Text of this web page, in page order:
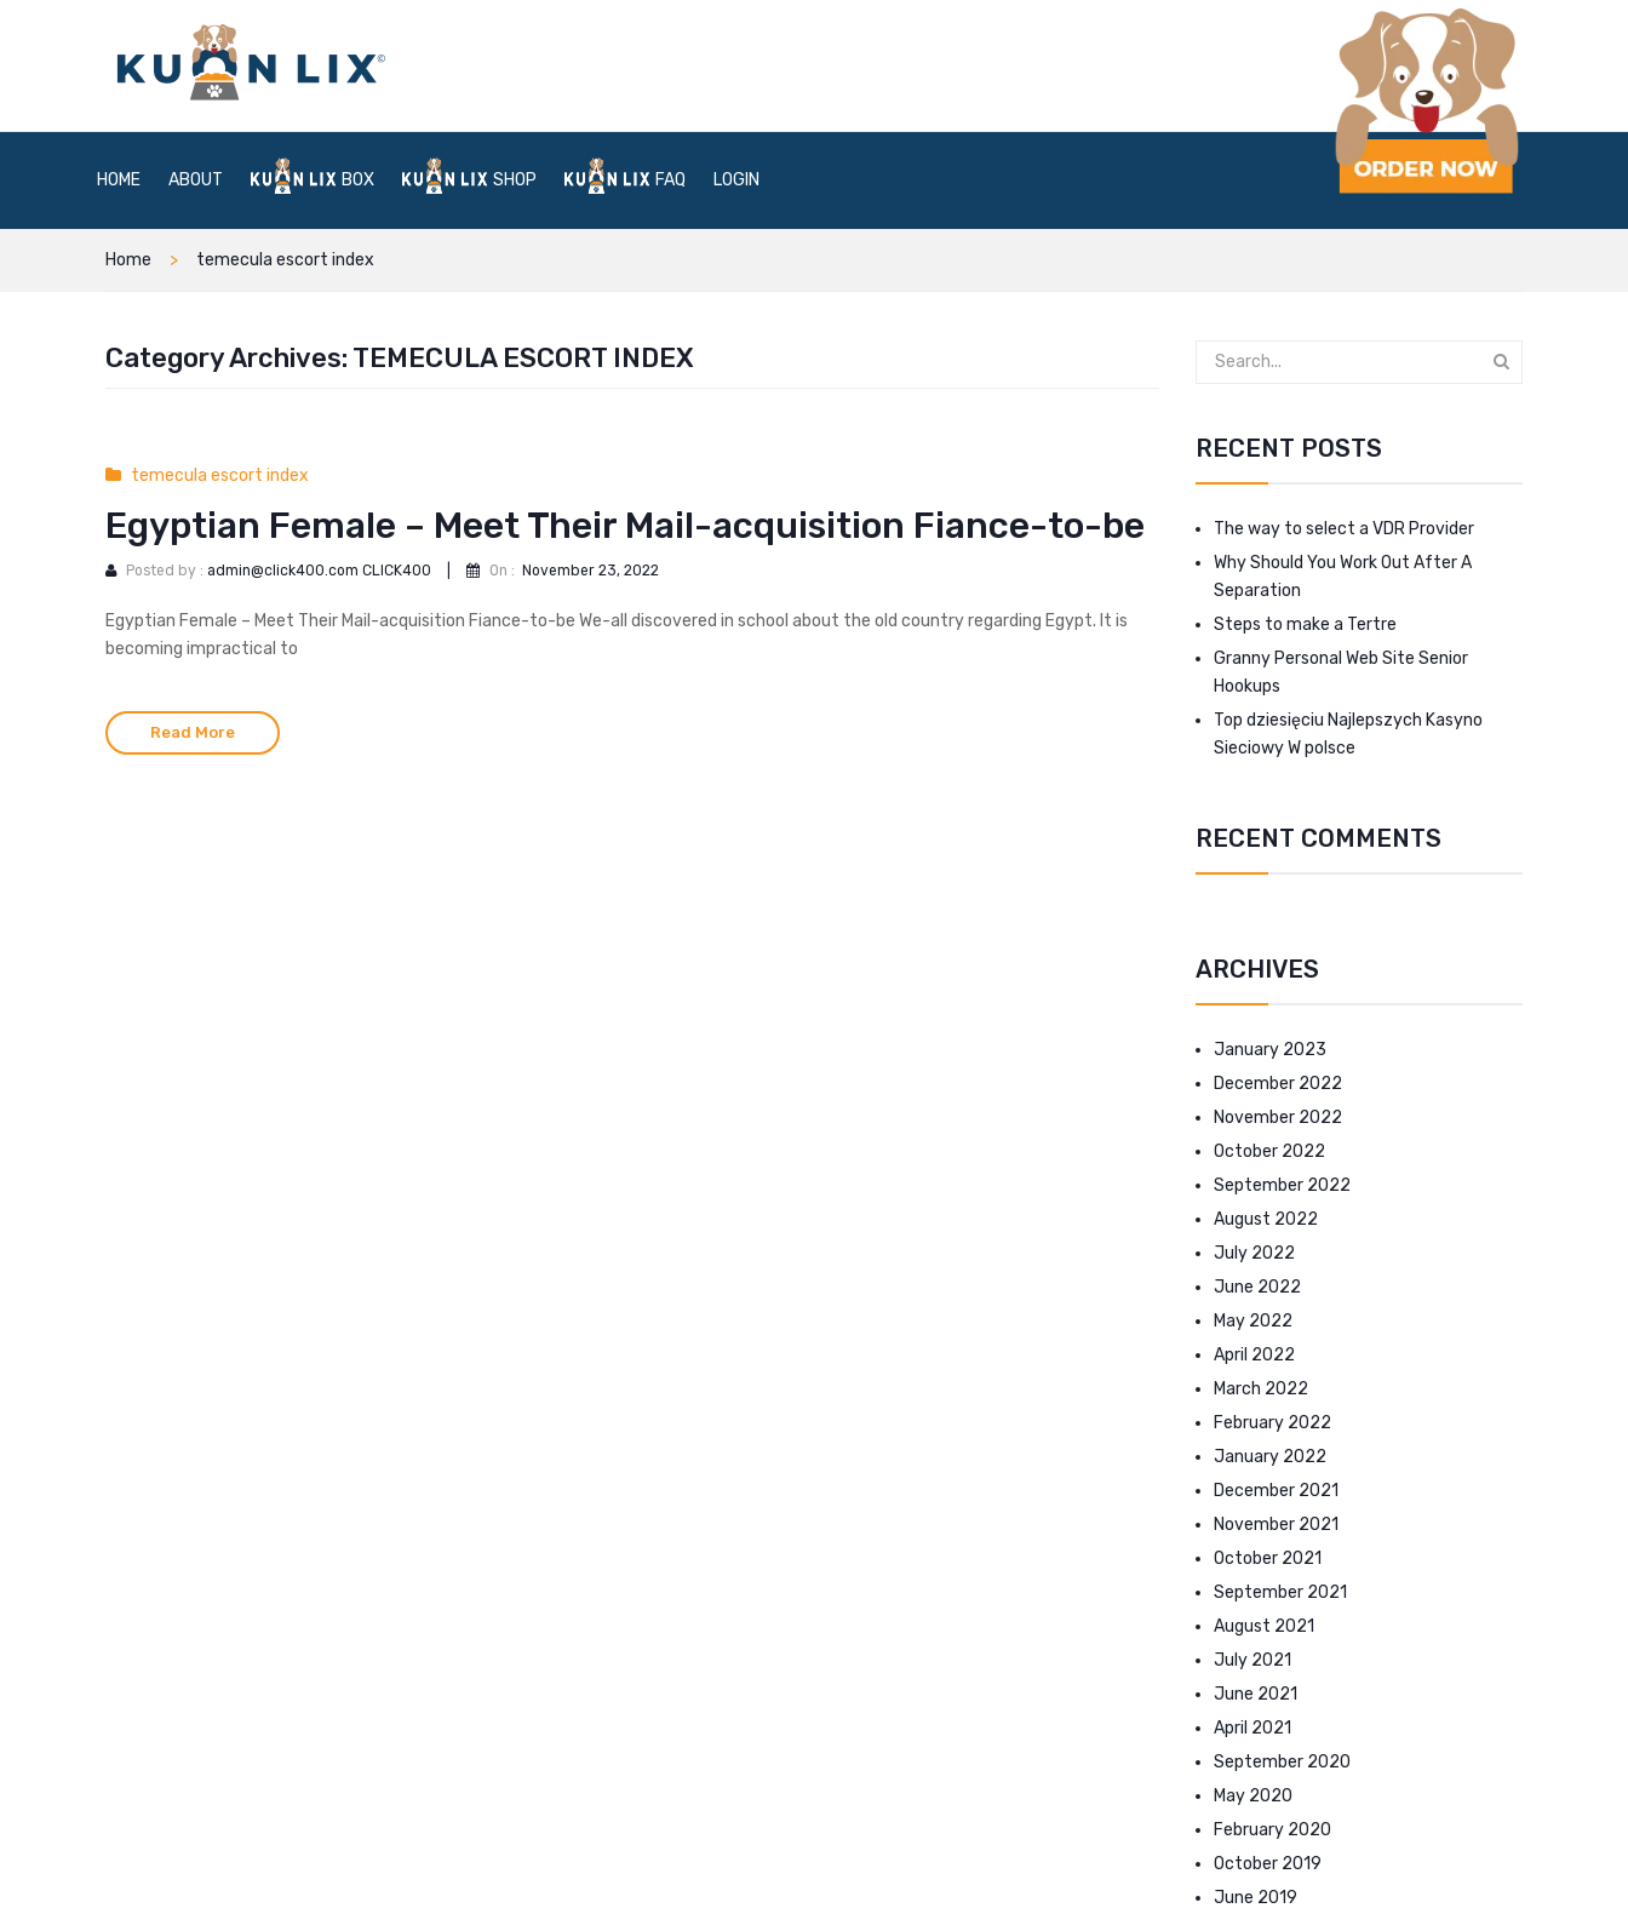
HOME ABOUT BOX SHOP FAQ LOGIN
Home temecula escort index
Category Archives: TEMECULA ESCORT INDEX
temecula escort index
Egyptian Female – Meet Their Mail-acquisition Fiance-to-be
Posted by : admin@click400.com CLICK400 On : November 23, 2022
Egyptian Female – Meet Their Mail-acquisition Fiance-to-be We-all discovered in school about the old country regarding Egypt. It is
becoming impractical to
Read More
RECENT POSTS
The way to select a VDR Provider
Why Should You Work Out After A
Separation
Steps to make a Tertre
Granny Personal Web Site Senior
Hookups
Top dziesięciu Najlepszych Kasyno
Sieciowy W polsce
RECENT COMMENTS
ARCHIVES
January 2023
December 2022
November 2022
October 2022
September 2022
August 2022
July 2022
June 2022
May 2022
April 2022
March 2022
February 2022
January 2022
December 2021
November 2021
October 2021
September 2021
August 2021
July 2021
June 2021
April 2021
September 2020
May 2020
February 2020
October 2019
June 2019